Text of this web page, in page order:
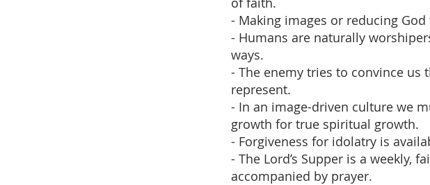
- Making images or reducing
- Humans are naturally
ways.
- The enemy tries to convince us
represent.
- In an image-driven culture we
growth for true spiritual growth.
- Forgiveness for idolatry is
- The Lord’s Supper is a weekly,
accompanied by prayer.